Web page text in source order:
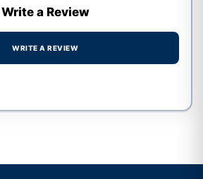
Write a Review
WRITE A REVIEW